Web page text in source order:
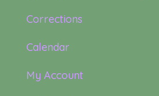
Corrections
Calendar
My Account